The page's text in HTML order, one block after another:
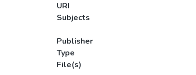
URI
Subjects
Publisher
Type
File(s)